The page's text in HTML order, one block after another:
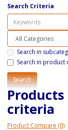
Search Criteria
Search in
Search in
criteria
Product Compare (0)